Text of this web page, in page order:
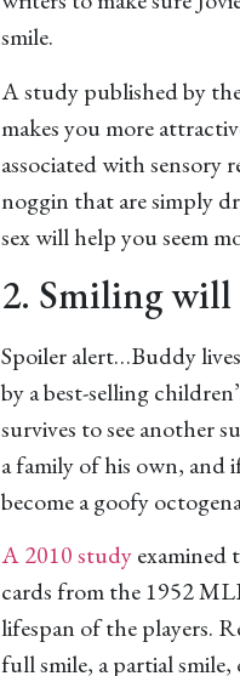
smile.
A study published by
makes you more
associated with sensory
noggin that are simply
sex will help you seem
2. Smiling will
Spoiler alert…Buddy
by a best-selling
survives to see another
a family of his own, and
become a goofy
A 2010 studyexamined
cards from the 1952
lifespan of the players.
full smile, a partial smile,